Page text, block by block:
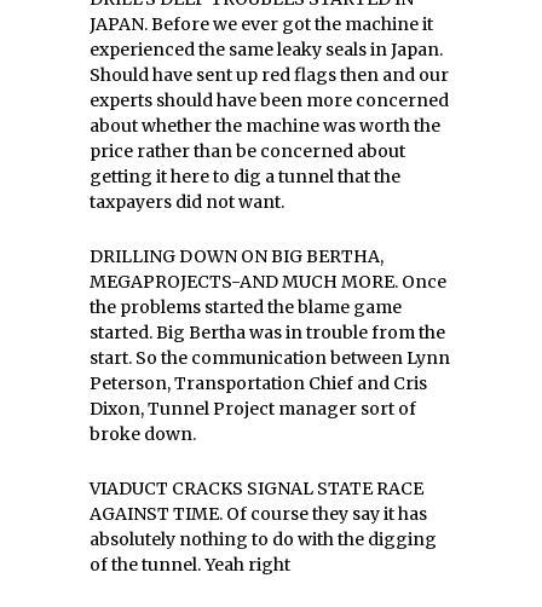
JAPAN. Before we ever got the machine it
experienced the same leaky seals in Japan.
Should have sent up red flags then and our
experts should have been more concerned
about whether the machine was worth the
price rather than be concerned about
getting it here to dig a tunnel that the
taxpayers did not want.
DRILLING DOWN ON BIG BERTHA,
MEGAPROJECTS-AND MUCH MORE. Once
the problems started the blame game
started. Big Bertha was in trouble from the
start. So the communication between Lynn
Peterson, Transportation Chief and Cris
Dixon, Tunnel Project manager sort of
broke down.
VIADUCT CRACKS SIGNAL STATE RACE
AGAINST TIME. Of course they say it has
absolutely nothing to do with the digging
of the tunnel. Yeah right